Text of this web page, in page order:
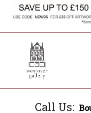
Call Us: